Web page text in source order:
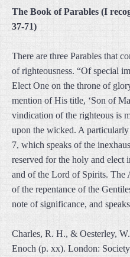
The Book of Parables (I
37-71)
There are three Parables that
of righteousness. “Of special
Elect One on the throne of
mention of His title, ‘Son of
vindication of the righteous is
upon the wicked. A
7, which speaks of the
reserved for the holy and elect
and of the Lord of Spirits. The
of the repentance of the
note of significance, and
Charles, R. H., & Oesterley,
Enoch (p. xx). London: